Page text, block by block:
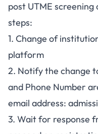
post UTME
steps:
1. Change of
platform
2. Notify the change
and Phone Number
email address:
3. Wait for response